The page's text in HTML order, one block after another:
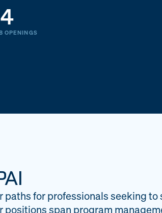
OPENINGS
paths for professionals seeking
positions span program